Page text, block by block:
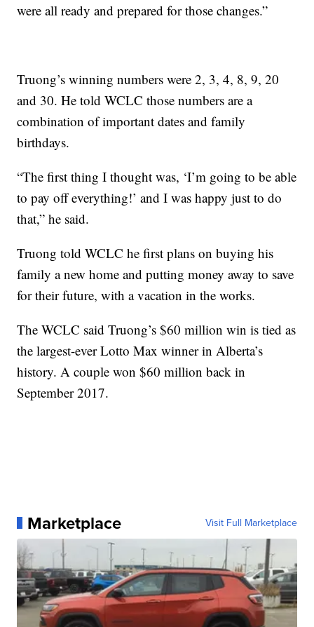
were all ready and prepared for those changes.”
Truong’s winning numbers were 2, 3, 4, 8, 9, 20
and 30. He told WCLC those numbers are a
combination of important dates and family
birthdays.
“The first thing I thought was, ‘I’m going to be able
to pay off everything!’ and I was happy just to do
that,” he said.
Truong told WCLC he first plans on buying his
family a new home and putting money away to save
for their future, with a vacation in the works.
The WCLC said Truong’s $60 million win is tied as
the largest-ever Lotto Max winner in Alberta’s
history. A couple won $60 million back in
September 2017.
Marketplace Visit Full Marketplace